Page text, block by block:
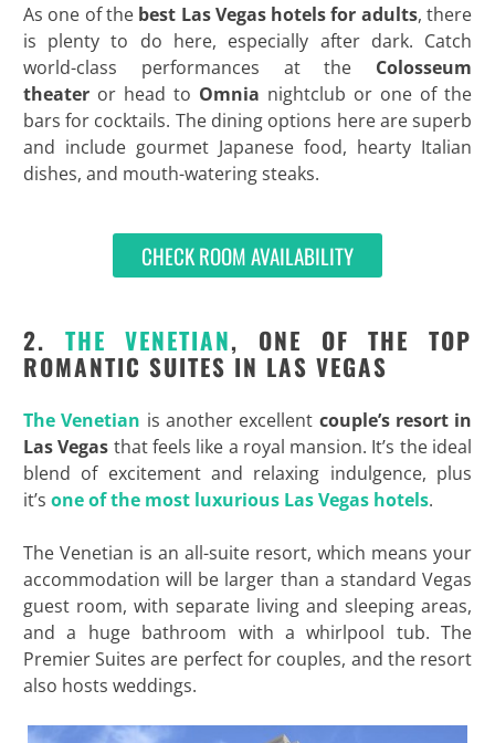
As one of the best Las Vegas hotels for adults, there
is plenty to do here, especially after dark. Catch
world-class performances at the Colosseum
theateror head to Omnia nightclub or one of the
bars for cocktails. The dining options here are superb
and include gourmet Japanese food, hearty Italian
dishes, and mouth-watering steaks.
CHECK ROOM AVAILABILITY
2. THE VENETIAN, ONE OF THE TOP
ROMANTIC SUITES IN LAS VEGAS
The Venetian is another excellent couple’s resort in
Las Vegas that feels like a royal mansion. It’s the ideal
blend of excitement and relaxing indulgence, plus
it’s one of the most luxurious Las Vegas hotels.
The Venetian is an all-suite resort, which means your
accommodation will be larger than a standard Vegas
guest room, with separate living and sleeping areas,
and a huge bathroom with a whirlpool tub. The
Premier Suites are perfect for couples, and the resort
also hosts weddings.